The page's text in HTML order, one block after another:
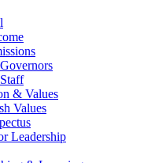
& Values
Values
Leadership